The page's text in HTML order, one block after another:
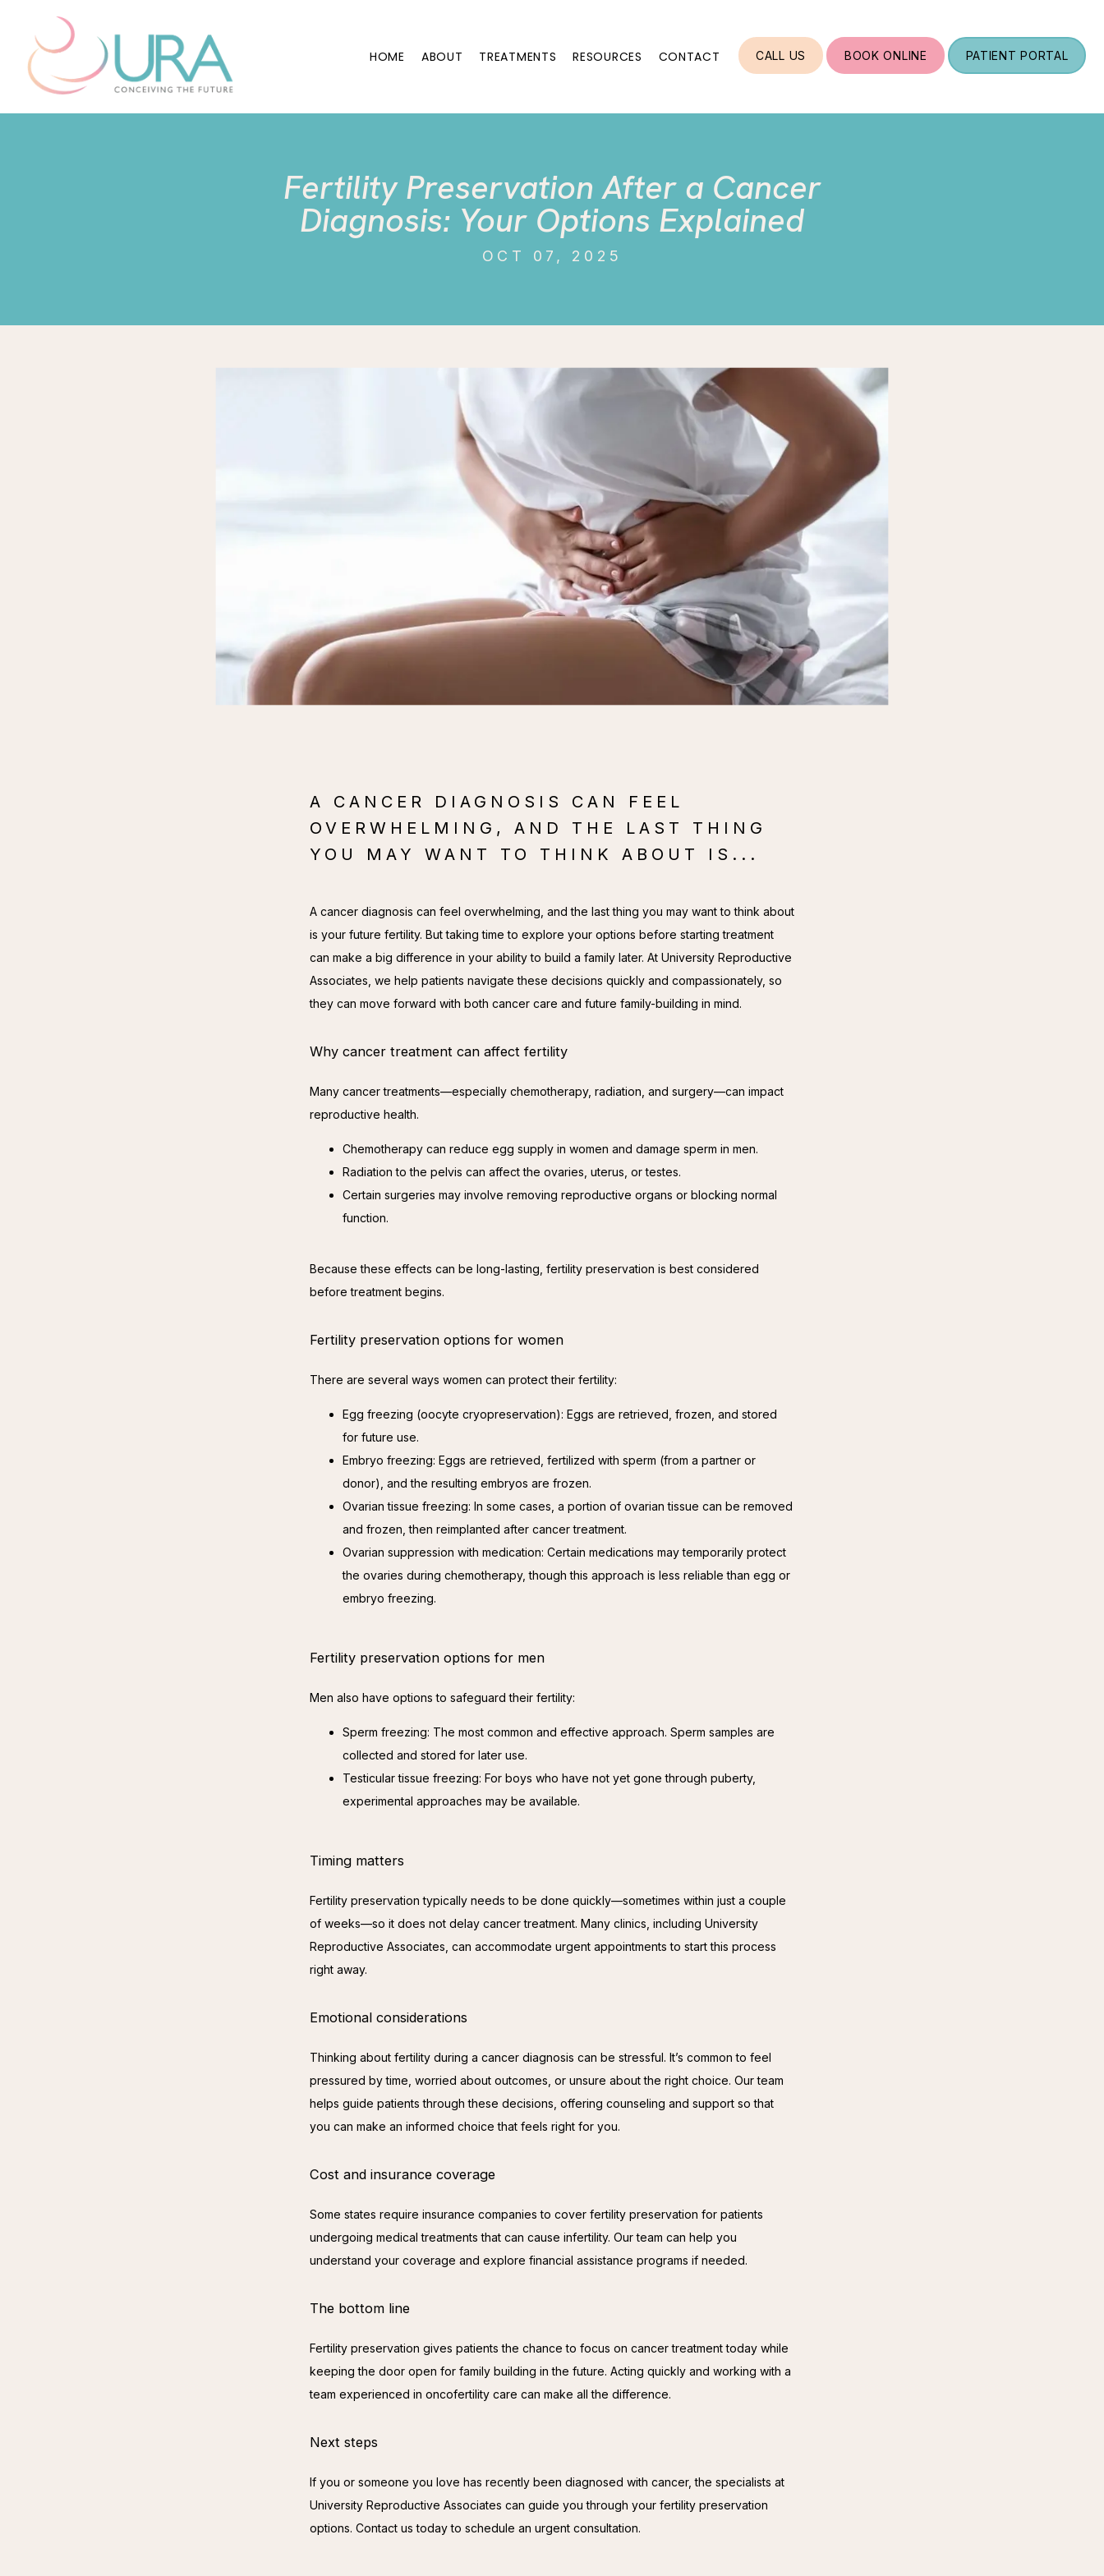
HOME ABOUT TREATMENTS RESOURCES CONTACT CALL US BOOK ONLINE PATIENT PORTAL
Fertility Preservation After a Cancer
Diagnosis: Your Options Explained
OCT 07, 2025
A CANCER DIAGNOSIS CAN FEEL
OVERWHELMING, AND THE LAST THING
YOU MAY WANT TO THINK ABOUT IS...
A cancer diagnosis can feel overwhelming, and the last thing you may want to think about
is your future fertility. But taking time to explore your options before starting treatment
can make a big difference in your ability to build a family later. At University Reproductive
Associates, we help patients navigate these decisions quickly and compassionately, so
they can move forward with both cancer care and future family-building in mind.
Why cancer treatment can affect fertility
Many cancer treatments—especially chemotherapy, radiation, and surgery—can impact
reproductive health.
Chemotherapy can reduce egg supply in women and damage sperm in men.
Radiation to the pelvis can affect the ovaries, uterus, or testes.
Certain surgeries may involve removing reproductive organs or blocking normal
function.
Because these effects can be long-lasting, fertility preservation is best considered
before treatment begins.
Fertility preservation options for women
There are several ways women can protect their fertility:
Egg freezing (oocyte cryopreservation): Eggs are retrieved, frozen, and stored
for future use.
Embryo freezing: Eggs are retrieved, fertilized with sperm (from a partner or
donor), and the resulting embryos are frozen.
Ovarian tissue freezing: In some cases, a portion of ovarian tissue can be removed
and frozen, then reimplanted after cancer treatment.
Ovarian suppression with medication: Certain medications may temporarily protect
the ovaries during chemotherapy, though this approach is less reliable than egg or
embryo freezing.
Fertility preservation options for men
Men also have options to safeguard their fertility:
Sperm freezing: The most common and effective approach. Sperm samples are
collected and stored for later use.
Testicular tissue freezing: For boys who have not yet gone through puberty,
experimental approaches may be available.
Timing matters
Fertility preservation typically needs to be done quickly—sometimes within just a couple
of weeks—so it does not delay cancer treatment. Many clinics, including University
Reproductive Associates, can accommodate urgent appointments to start this process
right away.
Emotional considerations
Thinking about fertility during a cancer diagnosis can be stressful. It’s common to feel
pressured by time, worried about outcomes, or unsure about the right choice. Our team
helps guide patients through these decisions, offering counseling and support so that
you can make an informed choice that feels right for you.
Cost and insurance coverage
Some states require insurance companies to cover fertility preservation for patients
undergoing medical treatments that can cause infertility. Our team can help you
understand your coverage and explore financial assistance programs if needed.
The bottom line
Fertility preservation gives patients the chance to focus on cancer treatment today while
keeping the door open for family building in the future. Acting quickly and working with a
team experienced in oncofertility care can make all the difference.
Next steps
If you or someone you love has recently been diagnosed with cancer, the specialists at
University Reproductive Associates can guide you through your fertility preservation
options. Contact us today to schedule an urgent consultation.